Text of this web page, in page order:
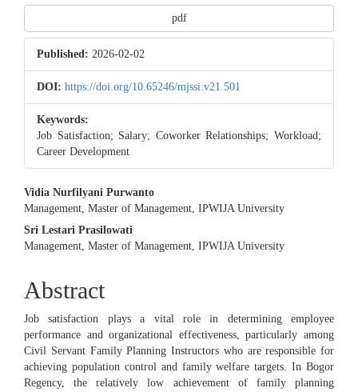
pdf
Published: 2026-02-02
DOI: https://doi.org/10.65246/mjssi.v21.501
Keywords:
Job Satisfaction; Salary; Coworker Relationships; Workload;
Career Development
Main
Article
Content
Vidia Nurfilyani Purwanto
Management, Master of Management, IPWIJA University
Sri Lestari Prasilowati
Management, Master of Management, IPWIJA University
Abstract
Job satisfaction plays a vital role in determining employee
performance and organizational effectiveness, particularly among
Civil Servant Family Planning Instructors who are responsible for
achieving population control and family welfare targets. In Bogor
Regency, the relatively low achievement of family planning